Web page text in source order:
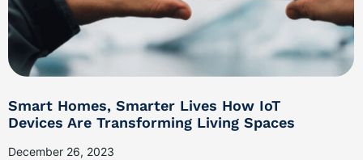
Smart Homes, Smarter Lives How IoT
Devices Are Transforming Living Spaces
December 26, 2023